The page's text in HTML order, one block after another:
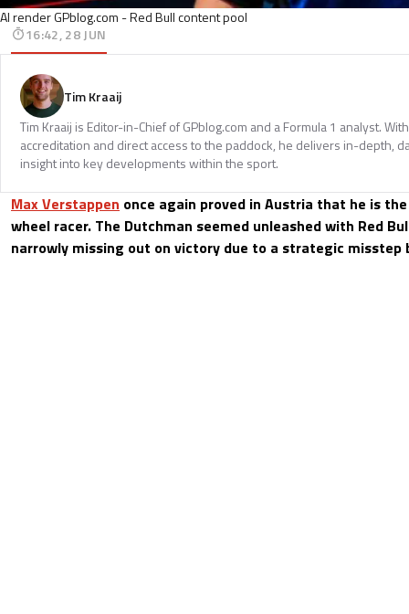
AI render GPblog.com - Red Bull content pool
16:42, 28 JUN
Tim Kraaij
Tim Kraaij is Editor-in-Chief of GPblog.com and a Formula 1 analyst.
accreditation and direct access to the paddock, he delivers in-depth,
insight into key developments within the sport.
Max Verstappen once again proved in Austria that he is
wheel racer. The Dutchman seemed unleashed with Red
narrowly missing out on victory due to a strategic misstep